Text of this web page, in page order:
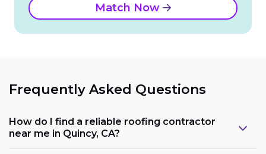
Match Now
Frequently Asked Questions
How do I find a reliable roofing contractor
near me in Quincy, CA?